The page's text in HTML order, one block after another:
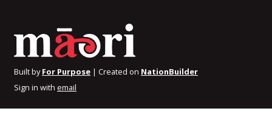
Built byFor Purpose | Created on NationBuilder
Sign in with email